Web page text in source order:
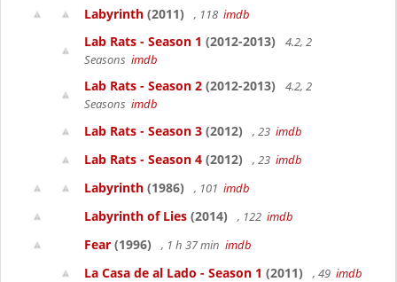
Labyrinth (2011) , 118 imdb
Lab Rats - Season 1 (2012-2013)
4.2, 2
Seasons imdb
Lab Rats - Season 2 (2012-2013)
4.2, 2
Seasons imdb
Lab Rats - Season 3 (2012) , 23 imdb
Lab Rats - Season 4 (2012) , 23 imdb
Labyrinth (1986) , 101 imdb
Labyrinth of Lies (2014) , 122 imdb
Fear (1996) , 1 h 37 min imdb
La Casa de al Lado - Season 1 (2011) , 49 imdb